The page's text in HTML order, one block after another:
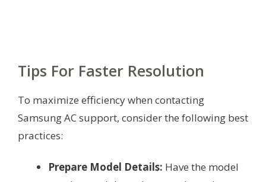
Tips For Faster Resolution
To maximize efficiency when contacting
Samsung AC support, consider the following best
practices:
Prepare Model Details: Have the model